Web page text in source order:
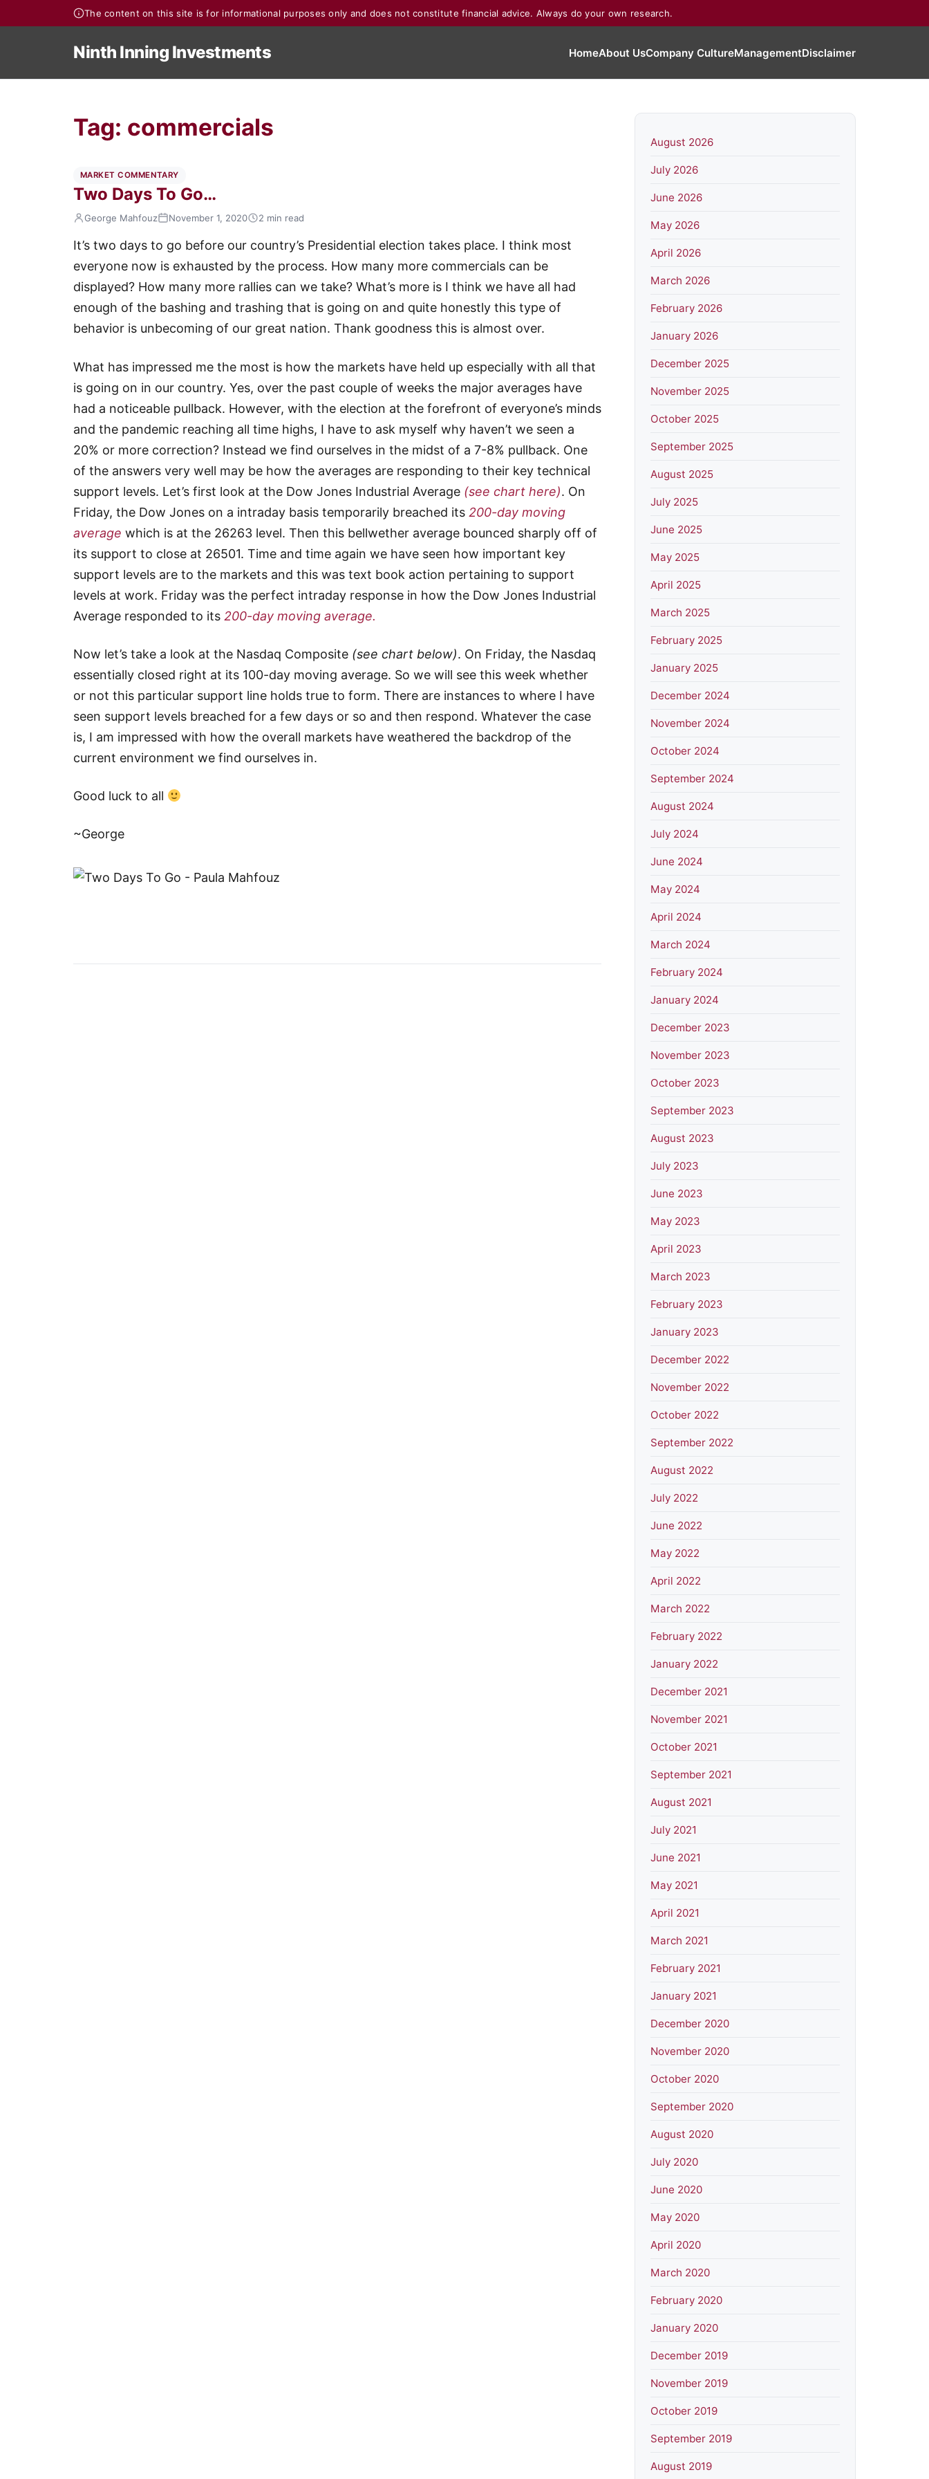
The content on this site is for informational purposes only and does not constitute financial advice. Always do your own research.
Ninth Inning Investments HomeAbout UsCompany CultureManagementDisclaimer
Tag: commercials
MARKET COMMENTARY
Two Days To Go…
George Mahfouz November 1, 2020 2 min read
It’s two days to go before our country’s Presidential election takes place. I think most
everyone now is exhausted by the process. How many more commercials can be
displayed? How many more rallies can we take? What’s more is I think we have all had
enough of the bashing and trashing that is going on and quite honestly this type of
behavior is unbecoming of our great nation. Thank goodness this is almost over.
What has impressed me the most is how the markets have held up especially with all that
is going on in our country. Yes, over the past couple of weeks the major averages have
had a noticeable pullback. However, with the election at the forefront of everyone’s minds
and the pandemic reaching all time highs, I have to ask myself why haven’t we seen a
20% or more correction? Instead we find ourselves in the midst of a 7-8% pullback. One
of the answers very well may be how the averages are responding to their key technical
support levels. Let’s first look at the Dow Jones Industrial Average (see chart here). On
Friday, the Dow Jones on a intraday basis temporarily breached its 200-day moving
average which is at the 26263 level. Then this bellwether average bounced sharply off of
its support to close at 26501. Time and time again we have seen how important key
support levels are to the markets and this was text book action pertaining to support
levels at work. Friday was the perfect intraday response in how the Dow Jones Industrial
Average responded to its 200-day moving average.
Now let’s take a look at the Nasdaq Composite (see chart below). On Friday, the Nasdaq
essentially closed right at its 100-day moving average. So we will see this week whether
or not this particular support line holds true to form. There are instances to where I have
seen support levels breached for a few days or so and then respond. Whatever the case
is, I am impressed with how the overall markets have weathered the backdrop of the
current environment we find ourselves in.
Good luck to all
~George
August 2026
July 2026
June 2026
May 2026
April 2026
March 2026
February 2026
January 2026
December 2025
November 2025
October 2025
September 2025
August 2025
July 2025
June 2025
May 2025
April 2025
March 2025
February 2025
January 2025
December 2024
November 2024
October 2024
September 2024
August 2024
July 2024
June 2024
May 2024
April 2024
March 2024
February 2024
January 2024
December 2023
November 2023
October 2023
September 2023
August 2023
July 2023
June 2023
May 2023
April 2023
March 2023
February 2023
January 2023
December 2022
November 2022
October 2022
September 2022
August 2022
July 2022
June 2022
May 2022
April 2022
March 2022
February 2022
January 2022
December 2021
November 2021
October 2021
September 2021
August 2021
July 2021
June 2021
May 2021
April 2021
March 2021
February 2021
January 2021
December 2020
November 2020
October 2020
September 2020
August 2020
July 2020
June 2020
May 2020
April 2020
March 2020
February 2020
January 2020
December 2019
November 2019
October 2019
September 2019
August 2019